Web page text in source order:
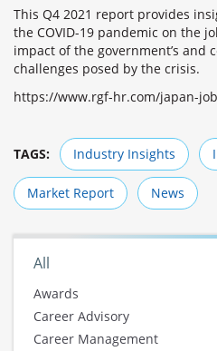
This Q4 2021 report provides
the COVID-19 pandemic on the
impact of the government’s and
challenges posed by the crisis.
https://www.rgf-hr.com/japan-
TAGS: Industry Insights
Market Report News
All
Awards
Career Advisory
Career Management